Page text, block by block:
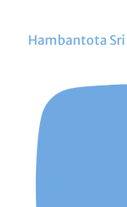
Hambantota